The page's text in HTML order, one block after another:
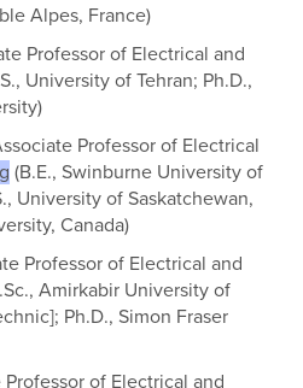
Alpes, France)
Professor of Electrical and
University of Tehran; Ph.D.,
Professor of Electrical
(B.E., Swinburne University of
University of Saskatchewan,
Canada)
Professor of Electrical and
Amirkabir University of
Ph.D., Simon Fraser
of Electrical and